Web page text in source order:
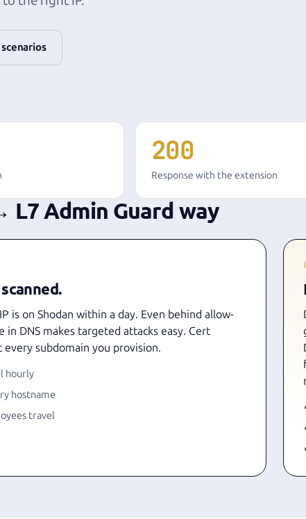
200
Response with the extension
Admin Guard way
is on Shodan within a day. Even behind allow-
in DNS makes targeted attacks easy. Cert
every subdomain you provision.
hourly
hostname
travel